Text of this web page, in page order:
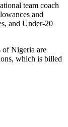
team coach
and
and Under-20
of Nigeria are
which is billed